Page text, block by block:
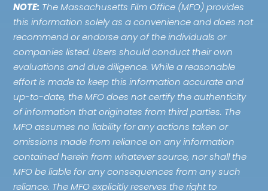
NOTE: The Massachusetts Film Office (MFO) provides
this information solely as a convenience and does not
recommend or endorse any of the individuals or
companies listed. Users should conduct their own
evaluations and due diligence. While a reasonable
effort is made to keep this information accurate and
up-to-date, the MFO does not certify the authenticity
of information that originates from third parties. The
MFO assumes no liability for any actions taken or
omissions made from reliance on any information
contained herein from whatever source, nor shall the
MFO be liable for any consequences from any such
reliance. The MFO explicitly reserves the right to